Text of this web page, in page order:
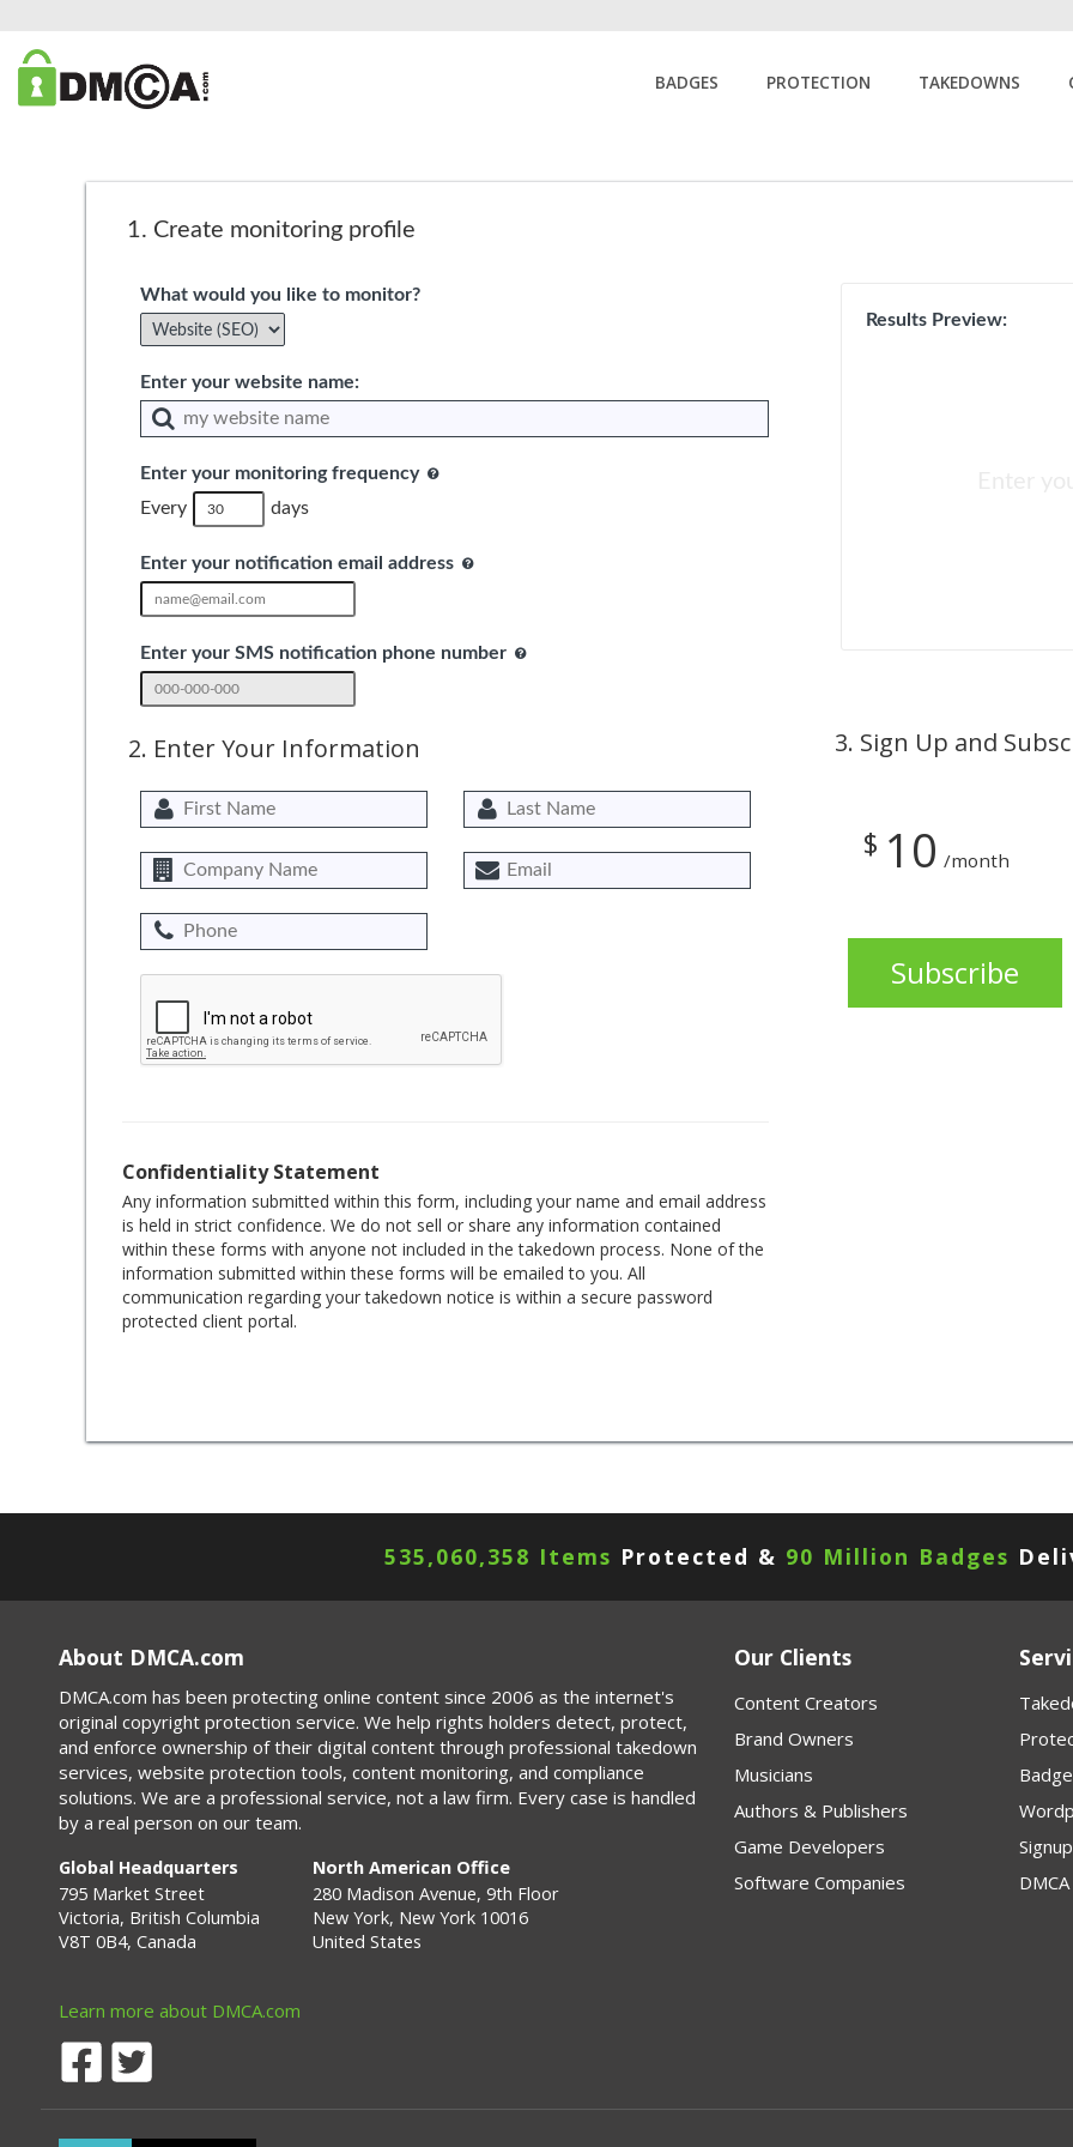
BADGES PROTECTION TAKEDOWNS
1. Create monitoring profile
What would you like to monitor?
Enter your website name:
Enter your monitoring frequency
Every
days
Enter your notification email address
Enter your SMS notification phone number
Results Preview:
2. Enter Your Information
Confidentiality Statement
Any information submitted within this form, including your name and email address
is held in strict confidence. We do not sell or share any information contained
within these forms with anyone not included in the takedown process. None of the
information submitted within these forms will be emailed to you. All
communication regarding your takedown notice is within a secure password
protected client portal.
3. Sign Up and
$ 10 /month
535,060,362 Items Protected & 90 Million Badges
About DMCA.com
DMCA.com has been protecting online content since 2006 as the internet's
original copyright protection service. We help rights holders detect, protect,
and enforce ownership of their digital content through professional takedown
services, website protection tools, content monitoring, and compliance
solutions. We are a professional service, not a law firm. Every case is handled
by a real person on our team.
Global Headquarters
795 Market Street
Victoria, British Columbia
V8T 0B4, Canada
North American Office
280 Madison Avenue, 9th Floor
New York, New York 10016
United States
Learn more about DMCA.com
Our Clients
Content Creators
Brand Owners
Musicians
Authors & Publishers
Game Developers
Software Companies